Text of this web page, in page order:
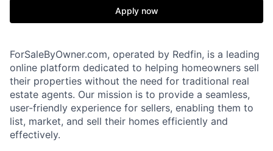
Apply now
ForSaleByOwner.com, operated by Redfin, is a leading
online platform dedicated to helping homeowners sell
their properties without the need for traditional real
estate agents. Our mission is to provide a seamless,
user-friendly experience for sellers, enabling them to
list, market, and sell their homes efficiently and
effectively.